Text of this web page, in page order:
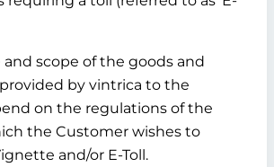
and scope of the goods and
by vintrica to the
on the regulations of the
the Customer wishes to
and/or E-Toll.